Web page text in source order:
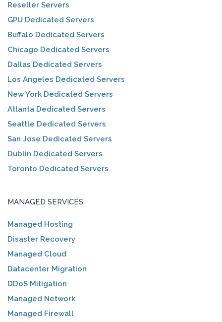
Reseller Servers
GPU Dedicated Servers
Buffalo Dedicated Servers
Chicago Dedicated Servers
Dallas Dedicated Servers
Los Angeles Dedicated Servers
New York Dedicated Servers
Atlanta Dedicated Servers
Seattle Dedicated Servers
San Jose Dedicated Servers
Dublin Dedicated Servers
Toronto Dedicated Servers
MANAGED SERVICES
Managed Hosting
Disaster Recovery
Managed Cloud
Datacenter Migration
DDoS Mitigation
Managed Network
Managed Firewall